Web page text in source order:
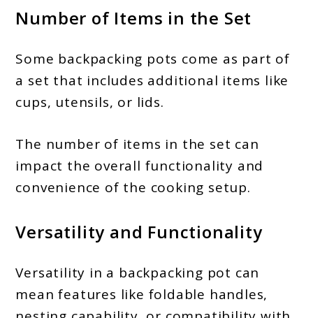
Number of Items in the Set
Some backpacking pots come as part of
a set that includes additional items like
cups, utensils, or lids.
The number of items in the set can
impact the overall functionality and
convenience of the cooking setup.
Versatility and Functionality
Versatility in a backpacking pot can
mean features like foldable handles,